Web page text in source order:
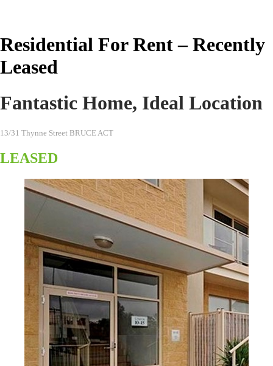
Residential For Rent – Recently
Leased
Fantastic Home, Ideal Location
13/31 Thynne Street BRUCE ACT
LEASED